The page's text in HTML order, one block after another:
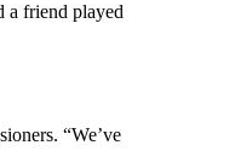
a friend played
“We’ve